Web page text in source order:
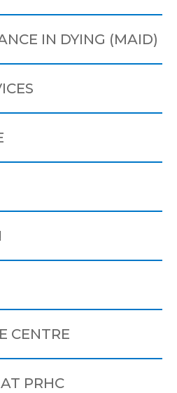
IN DYING (MAID)
CENTRE
PRHC